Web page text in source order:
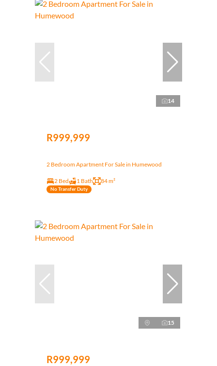
14
R999,999
2 Bedroom Apartment For Sale in Humewood
2 Bed 1 Bath 84 m²
No Transfer Duty
15
R999,999